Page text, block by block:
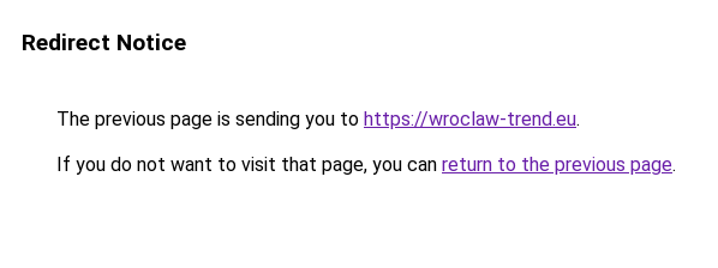
Redirect Notice
The previous page is sending you to https://wroclaw-trend.eu.
If you do not want to visit that page, you can return to the previous page.